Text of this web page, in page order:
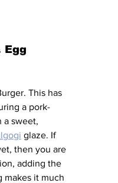
Egg
This has
a pork-
a sweet,
glaze. If
then you are
adding the
makes it much